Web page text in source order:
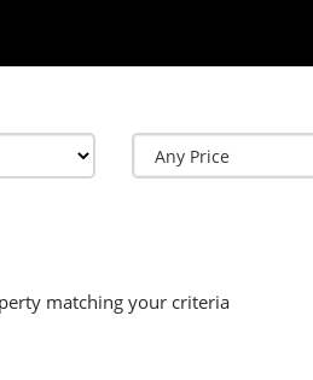
matching your criteria